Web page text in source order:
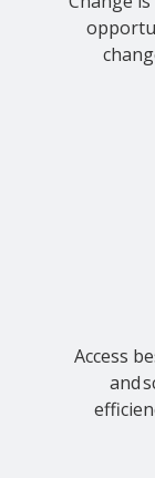
Access
and